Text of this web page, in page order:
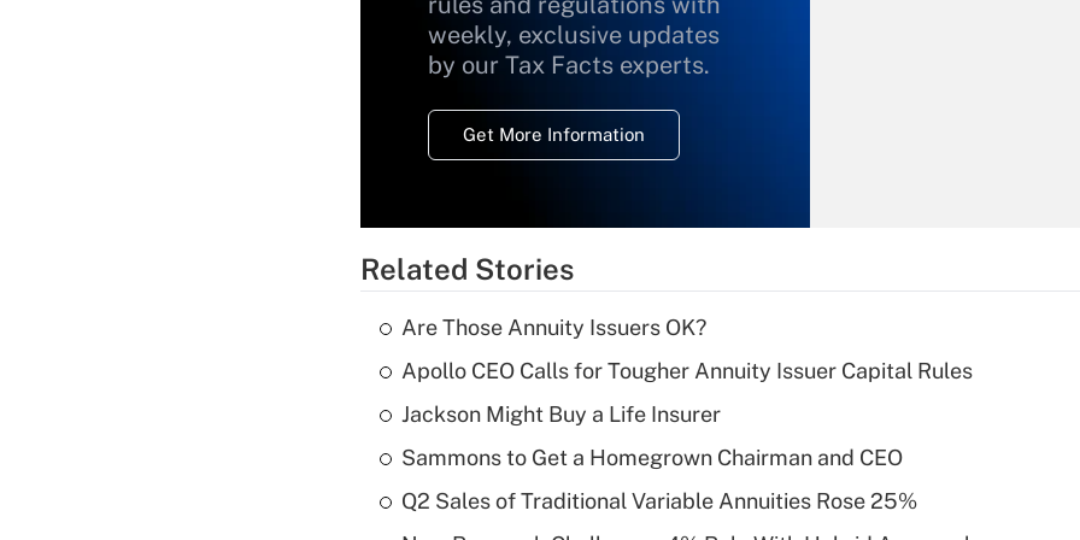
weekly, exclusive updates
by our Tax Facts experts.
Get More Information
Recently Updated Q&As
What is a high
of an HSA?
Related Stories
Are Those Annuity Issuers OK?
Apollo CEO Calls for Tougher Annuity Issuer Capital Rules
Jackson Might Buy a Life Insurer
Sammons to Get a Homegrown Chairman and CEO
Q2 Sales of Traditional Variable Annuities Rose 25%